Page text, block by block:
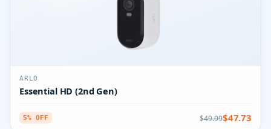
ARLO
Essential HD (2nd Gen)
5% OFF $49.99$47.73